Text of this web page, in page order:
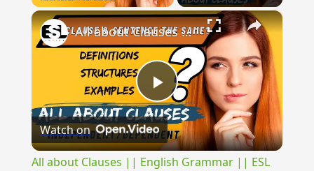
×
Play
Video
All about Clauses || English Grammar || ESL Advice
Watch on
All about Clauses || English Grammar || ESL